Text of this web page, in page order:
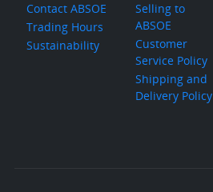
Contact ABSOE
Trading Hours
Sustainability
Selling to
ABSOE
Customer
Service Policy
Shipping and
Delivery Policy